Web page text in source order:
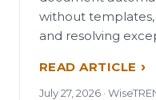
without templates,
and resolving
READ ARTICLE
July 27, 2026 ·